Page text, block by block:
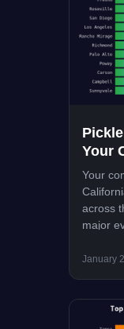
Your
Your
across
major
January